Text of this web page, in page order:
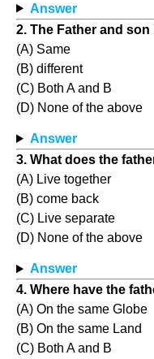
Answer
2. The Father and
(A) Same
(B) different
(C) Both A and B
(D) None of the above
Answer
3. What does the
(A) Live together
(B) come back
(C) Live separate
(D) None of the above
Answer
4. Where have the
(A) On the same Globe
(B) On the same Land
(C) Both A and B